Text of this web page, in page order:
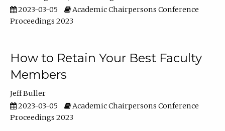
2023-03-05
Academic Chairpersons Conference
Proceedings 2023
How to Retain Your Best Faculty
Members
Jeff Buller
2023-03-05
Academic Chairpersons Conference
Proceedings 2023